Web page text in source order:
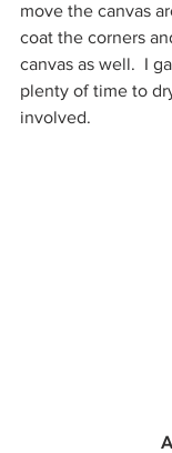
move the canvas
coat the corners
canvas as well.  I
plenty of time to
involved.